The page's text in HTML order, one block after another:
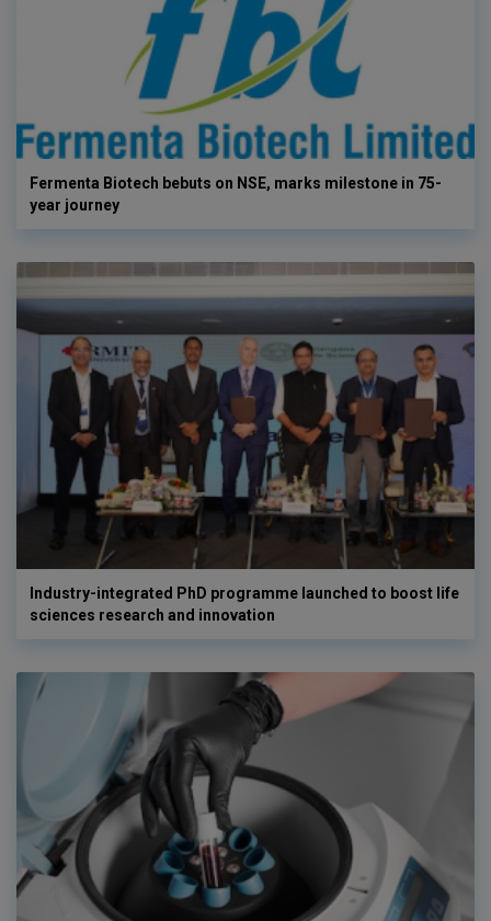
Fermenta Biotech bebuts on NSE, marks milestone in 75-
year journey
Industry-integrated PhD programme launched to boost life
sciences research and innovation